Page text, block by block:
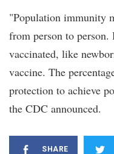
"Population immunity
from person to person.
vaccinated, like
vaccine. The
protection to achieve
the CDC announced.
SHARE